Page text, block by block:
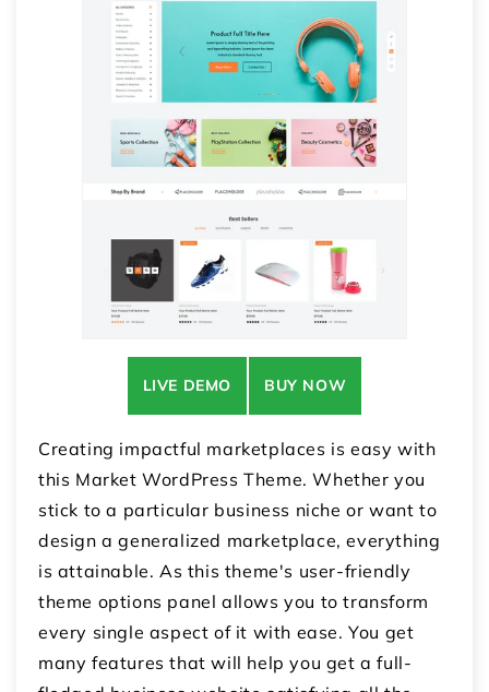
LIVE DEMO BUY NOW
Creating impactful marketplaces is easy with
this Market WordPress Theme. Whether you
stick to a particular business niche or want to
design a generalized marketplace, everything
is attainable. As this theme's user-friendly
theme options panel allows you to transform
every single aspect of it with ease. You get
many features that will help you get a full-